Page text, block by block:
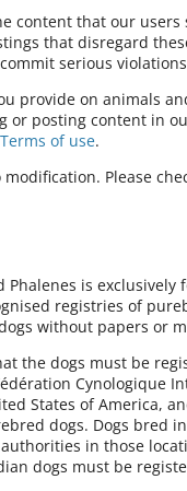
content that our users
that disregard
serious
provide on animals
posting content in
Terms of use.
Please
Phalenes is
registries of
without papers or
the dogs must be
Cynologique
States of America,
dogs. Dogs bred
in those
dogs must be